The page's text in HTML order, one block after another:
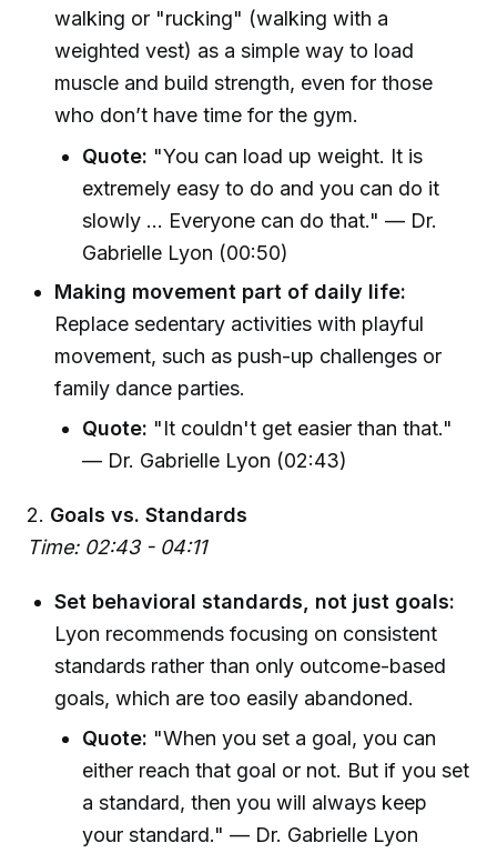
walking or "rucking" (walking with a
weighted vest) as a simple way to load
muscle and build strength, even for those
who don’t have time for the gym.
Quote: "You can load up weight. It is
extremely easy to do and you can do it
slowly ... Everyone can do that." — Dr.
Gabrielle Lyon (00:50)
Making movement part of daily life:
Replace sedentary activities with playful
movement, such as push-up challenges or
family dance parties.
Quote: "It couldn't get easier than that."
— Dr. Gabrielle Lyon (02:43)
2. Goals vs. Standards
Time: 02:43 - 04:11
Set behavioral standards, not just goals:
Lyon recommends focusing on consistent
standards rather than only outcome-based
goals, which are too easily abandoned.
Quote: "When you set a goal, you can
either reach that goal or not. But if you set
a standard, then you will always keep
your standard." — Dr. Gabrielle Lyon